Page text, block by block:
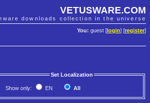
VETUSWARE.COM
downloads collection in the universe
You: guest [ login] [register]
Set Localization
Show only: EN
All